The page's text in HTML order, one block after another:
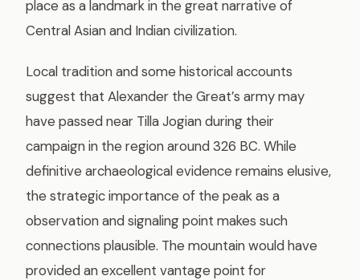
place as a landmark in the great narrative of
Central Asian and Indian civilization.
Local tradition and some historical accounts
suggest that Alexander the Great’s army may
have passed near Tilla Jogian during their
campaign in the region around 326 BC. While
definitive archaeological evidence remains elusive,
the strategic importance of the peak as a
observation and signaling point makes such
connections plausible. The mountain would have
provided an excellent vantage point for